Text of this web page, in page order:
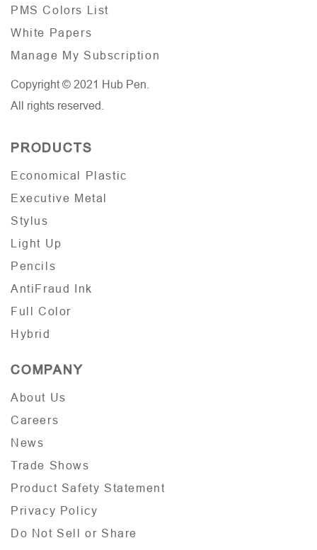
PMS Colors List
White Papers
Manage My Subscription
Copyright © 2021 Hub Pen.
All rights reserved.
PRODUCTS
Economical Plastic
Executive Metal
Stylus
Light Up
Pencils
AntiFraud Ink
Full Color
Hybrid
COMPANY
About Us
Careers
News
Trade Shows
Product Safety Statement
Privacy Policy
Do Not Sell or Share